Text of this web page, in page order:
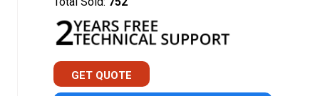
GET QUOTE